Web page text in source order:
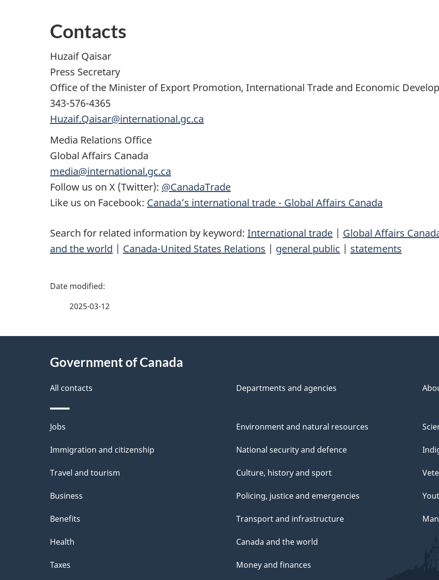
Contacts
Huzaif Qaisar
Press Secretary
Office of the Minister of Export Promotion, International Trade and Economic
343-576-4365
Huzaif.Qaisar@international.gc.ca
Media Relations Office
Global Affairs Canada
media@international.gc.ca
Follow us on X (Twitter): @CanadaTrade
Like us on Facebook: Canada’s international trade - Global Affairs Canada
Search for related information by keyword: International trade | Global Affairs
and the world | Canada-United States Relations | general public | statements
P
e
t
a
i
l
s
2025-03-12
Government of Canada
All contacts Departments and agencies
Themes
and
Jobs
Immigration and citizenship
Travel and tourism
Business
Benefits
Health
Taxes
Environment and natural resources
National security and defence
Culture, history and sport
Policing, justice and emergencies
Transport and infrastructure
Canada and the world
Money and finances